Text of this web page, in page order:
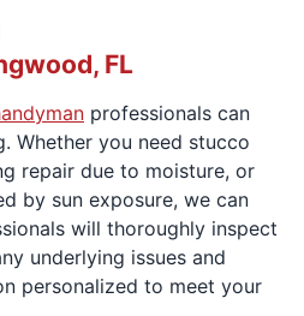
FL
professionals can
Whether you need stucco
repair due to moisture, or
by sun exposure, we can
will thoroughly inspect
underlying issues and
personalized to meet your